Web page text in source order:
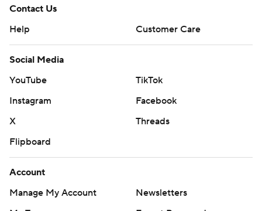
Contact Us
Help
Customer Care
Social Media
YouTube
TikTok
Instagram
Facebook
X
Threads
Flipboard
Account
Manage My Account
Newsletters